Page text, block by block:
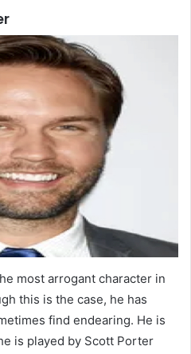
most arrogant character in
this is the case, he has
find endearing. He is
is played by Scott Porter